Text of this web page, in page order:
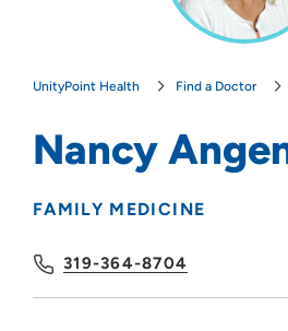
UnityPoint Health Find a Doctor
Nancy
FAMILY MEDICINE
319-364-8704